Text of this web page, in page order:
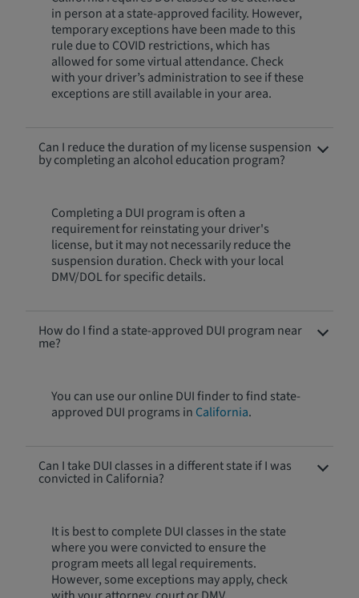
in person at a state-approved facility. However,
temporary exceptions have been made to this
rule due to COVID restrictions, which has
allowed for some virtual attendance. Check
with your driver’s administration to see if these
exceptions are still available in your area.
Can I reduce the duration of my license suspension
by completing an alcohol education program?
Completing a DUI program is often a
requirement for reinstating your driver's
license, but it may not necessarily reduce the
suspension duration. Check with your local
DMV/DOL for specific details.
How do I find a state-approved DUI program near
me?
You can use our online DUI finder to find state-
approved DUI programs in California.
Can I take DUI classes in a different state if I was
convicted in California?
It is best to complete DUI classes in the state
where you were convicted to ensure the
program meets all legal requirements.
However, some exceptions may apply, check